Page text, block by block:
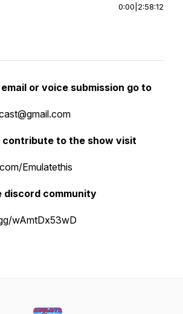
0:00 2:58:12
or voice submission go to
contribute to the show visit
Emulatethis
discord community
wAmtDx53wD